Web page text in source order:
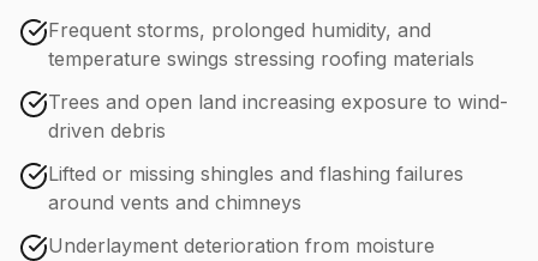
Frequent storms, prolonged humidity, and
temperature swings stressing roofing materials
Trees and open land increasing exposure to wind-
driven debris
Lifted or missing shingles and flashing failures
around vents and chimneys
Underlayment deterioration from moisture